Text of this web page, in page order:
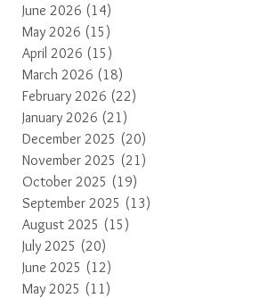
June 2026 (14)
May 2026 (15)
April 2026 (15)
March 2026 (18)
February 2026 (22)
January 2026 (21)
December 2025 (20)
November 2025 (21)
October 2025 (19)
September 2025 (13)
August 2025 (15)
July 2025 (20)
June 2025 (12)
May 2025 (11)